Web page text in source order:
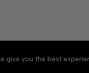
give you the best
Accessibility